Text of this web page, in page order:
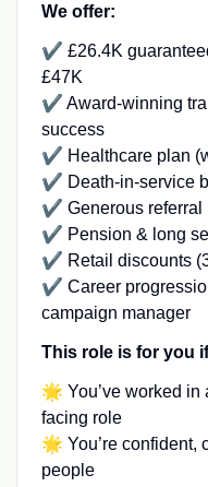
We offer:
✔️ £26.4K
£47K
✔️ Award-winning
success
✔️ Healthcare plan
✔️ Death-in-service
✔️ Generous referral
✔️ Pension & long
✔️ Retail discounts
✔️ Career
campaign manager
This role is for you
🌟 You’ve worked in
facing role
🌟 You’re confident,
people